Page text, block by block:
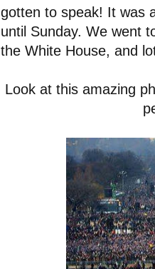
gotten to speak! It was
until Sunday. We went
the White House, and
Look at this amazing